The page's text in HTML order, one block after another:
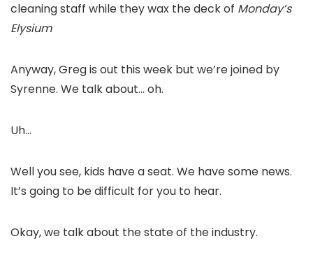
cleaning staff while they wax the deck of Monday’s
Elysium
Anyway, Greg is out this week but we’re joined by
Syrenne. We talk about… oh.
Uh…
Well you see, kids have a seat. We have some news.
It’s going to be difficult for you to hear.
Okay, we talk about the state of the industry.